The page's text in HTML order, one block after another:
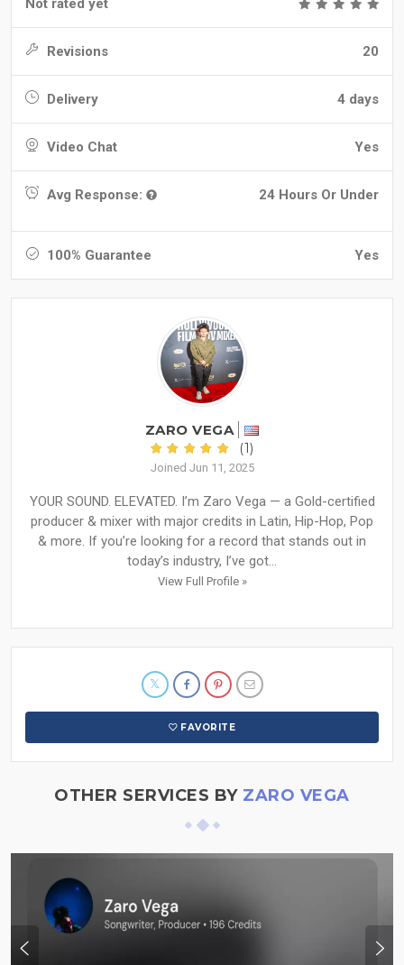
Not rated yet
Revisions 20
Delivery 4 days
Video Chat Yes
Avg Response: 24 Hours Or Under
100% Guarantee Yes
ZARO VEGA
(1)
Joined Jun 11, 2025
YOUR SOUND. ELEVATED. I’m Zaro Vega — a Gold-certified
producer & mixer with major credits in Latin, Hip-Hop, Pop
& more. If you’re looking for a record that stands out in
today’s industry, I’ve got...
View Full Profile »
FAVORITE
OTHER SERVICES BY ZARO VEGA